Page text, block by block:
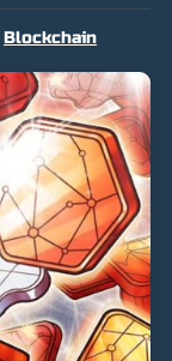
Blockchain